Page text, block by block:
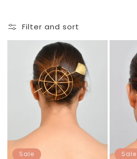
Filter and sort
Sale Sale